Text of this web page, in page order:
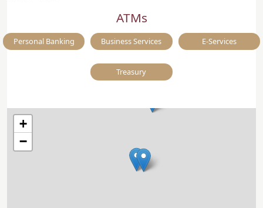
ATMs
Personal Banking Business Services E-Services
Treasury
+
−